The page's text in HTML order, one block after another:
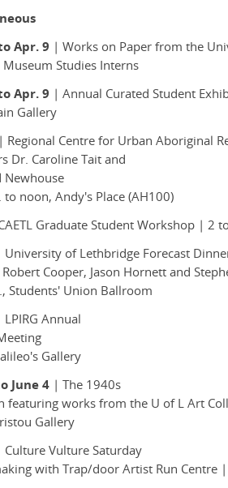
Apr. 9 | Works on Paper from the
Museum Studies Interns
Apr. 9 | Annual Curated Student
Gallery
| Regional Centre for Urban Aboriginal
Dr. Caroline Tait and
Newhouse
to noon, Andy's Place (AH100)
Graduate Student Workshop | 2
University of Lethbridge Forecast
Cooper, Jason Hornett and
Students' Union Ballroom
LPIRG Annual
Gallery
June 4 | The 1940s
featuring works from the U of L Art
Gallery
Culture Vulture Saturday
with Trap/door Artist Run Centre